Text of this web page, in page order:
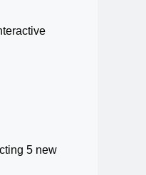
ctive
5 new